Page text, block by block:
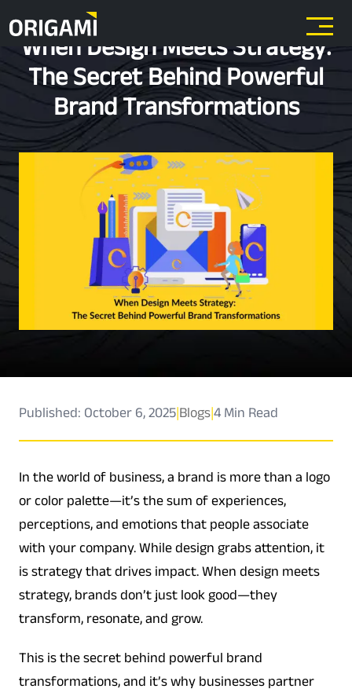
When Design Meets Strategy:
The Secret Behind Powerful
Brand Transformations
Published: October 6, 2025|Blogs|4 Min Read
In the world of business, a brand is more than a logo
or color palette—it’s the sum of experiences,
perceptions, and emotions that people associate
with your company. While design grabs attention, it
is strategy that drives impact. When design meets
strategy, brands don’t just look good—they
transform, resonate, and grow.
This is the secret behind powerful brand
transformations, and it’s why businesses partner